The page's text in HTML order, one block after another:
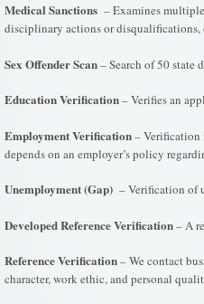
Medical Sanctions – Examines
disciplinary actions or disqualifications,
Sex Offender Scan– Search of 50 state
Education Verification– Verifies an
Employment Verification– Verification
depends on an employer’s policy
Unemployment (Gap) – Verification of
Developed Reference Verification– A
Reference Verification– We contact
character, work ethic, and personal